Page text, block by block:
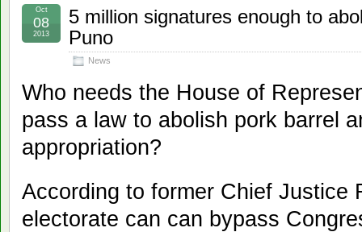
5 million signatures enough to
Puno
News
Oct
08
2013
Who needs the House of
pass a law to abolish pork barrel
appropriation?
According to former Chief Justice
electorate can can bypass